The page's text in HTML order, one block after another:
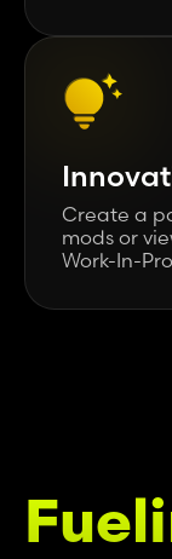
Create a
mods or
Work-In-